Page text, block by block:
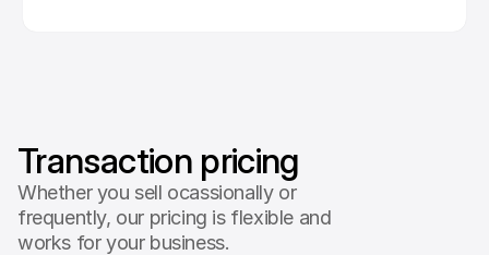
Transaction pricing
Whether you sell ocassionally or
frequently, our pricing is flexible and
works for your business.